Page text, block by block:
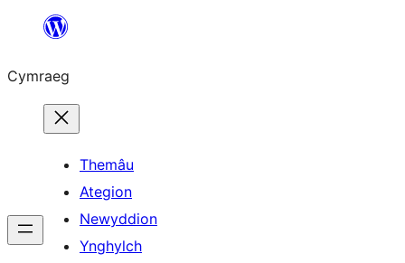
Mynd
cynnwys
Cymraeg
Themâu
Ategion
Newyddion
Ynghylch